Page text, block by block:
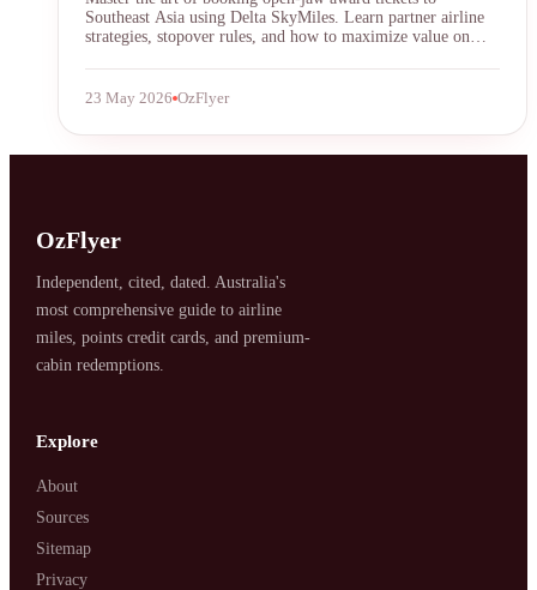
SYDNEY · INDEPENDENT · EST. 2026
Southeast Asia using Delta SkyMiles. Learn partner airline
strategies, stopover rules, and how to maximize value on
fewer miles.
23 May 2026 OzFlyer
OzFlyer
Independent, cited, dated. Australia's
most comprehensive guide to airline
miles, points credit cards, and premium-
cabin redemptions.
Explore
About
Sources
Sitemap
Privacy